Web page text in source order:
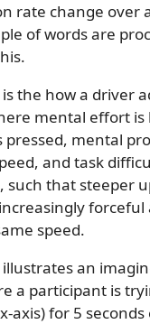
rate change over
of words are
the how a driver
mental effort
pressed, mental
and task
such that steeper
forceful
speed.
illustrates an
a participant is
axis) for 5